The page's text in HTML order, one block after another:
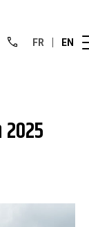
FR EN